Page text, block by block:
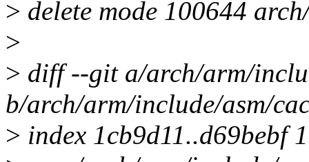
> delete mode 100644
>
> diff --git a/arch/arm/
b/arch/arm/include/asm/
> index 1cb9d11..d69bebf